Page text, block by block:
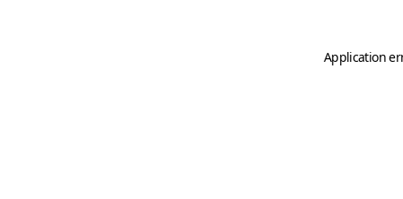
Application